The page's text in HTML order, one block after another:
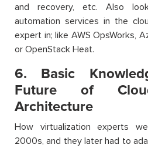
and recovery, etc. Also
automation services in the
expert in; like AWS OpsWorks,
or OpenStack Heat.
6. Basic
Future of
Architecture
How virtualization experts
2000s, and they later had to